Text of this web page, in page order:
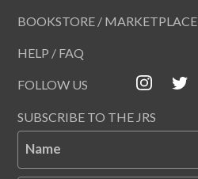
BOOKSTORE / MARKETPLACE
HELP / FAQ
FOLLOW US
SUBSCRIBE TO THE JRS
Name